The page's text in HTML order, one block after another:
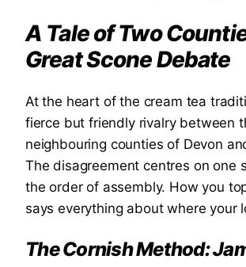
A Tale of Two
Great Scone Debate
At the heart of the cream tea
fierce but friendly rivalry between
neighbouring counties of Devon
The disagreement centres on one
the order of assembly. How you
says everything about where your
The Cornish Method: